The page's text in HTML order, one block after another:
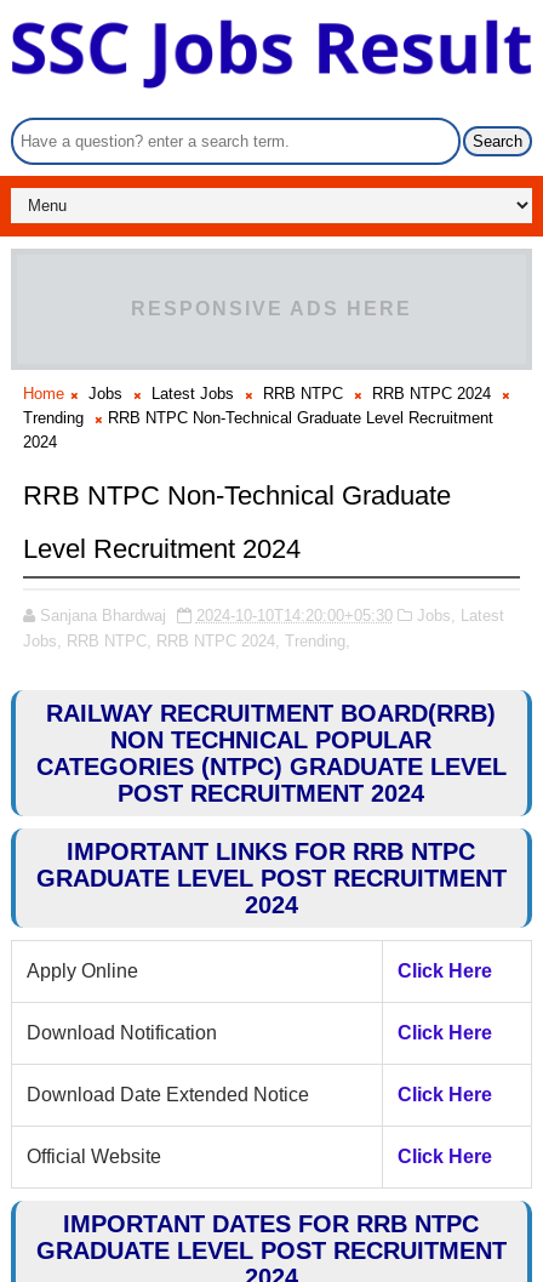
RESPONSIVE ADS HERE
Home Jobs Latest Jobs RRB NTPC
RRB NTPC 2024
Trending
RRB NTPC Non-Technical Graduate Level Recruitment
2024
RRB NTPC Non-Technical Graduate
Level Recruitment 2024
Sanjana Bhardwaj 2024-10-10T14:20:00+05:30 Jobs, Latest
Jobs, RRB NTPC, RRB NTPC 2024, Trending,
RAILWAY RECRUITMENT BOARD(RRB)
NON TECHNICAL POPULAR
CATEGORIES (NTPC) GRADUATE LEVEL
POST RECRUITMENT 2024
IMPORTANT LINKS FOR RRB NTPC
GRADUATE LEVEL POST RECRUITMENT
2024
Apply Online Click Here
Download Notification Click Here
Download Date Extended Notice Click Here
Official Website Click Here
IMPORTANT DATES FOR RRB NTPC
GRADUATE LEVEL POST RECRUITMENT